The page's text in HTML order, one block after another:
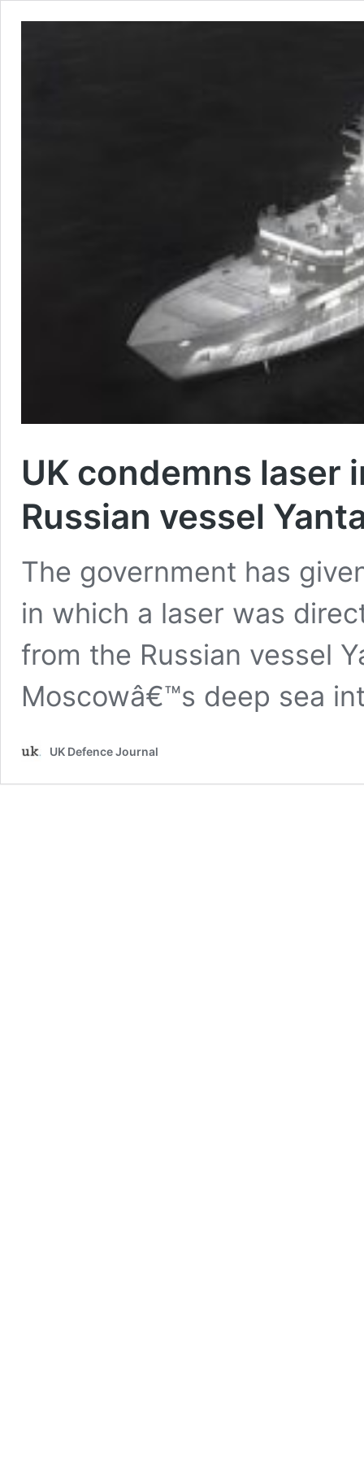
UK condemns laser
Russian vessel
The government has
in which a laser was
from the Russian vessel
Moscowâ€™s deep sea
UK Defence Journal